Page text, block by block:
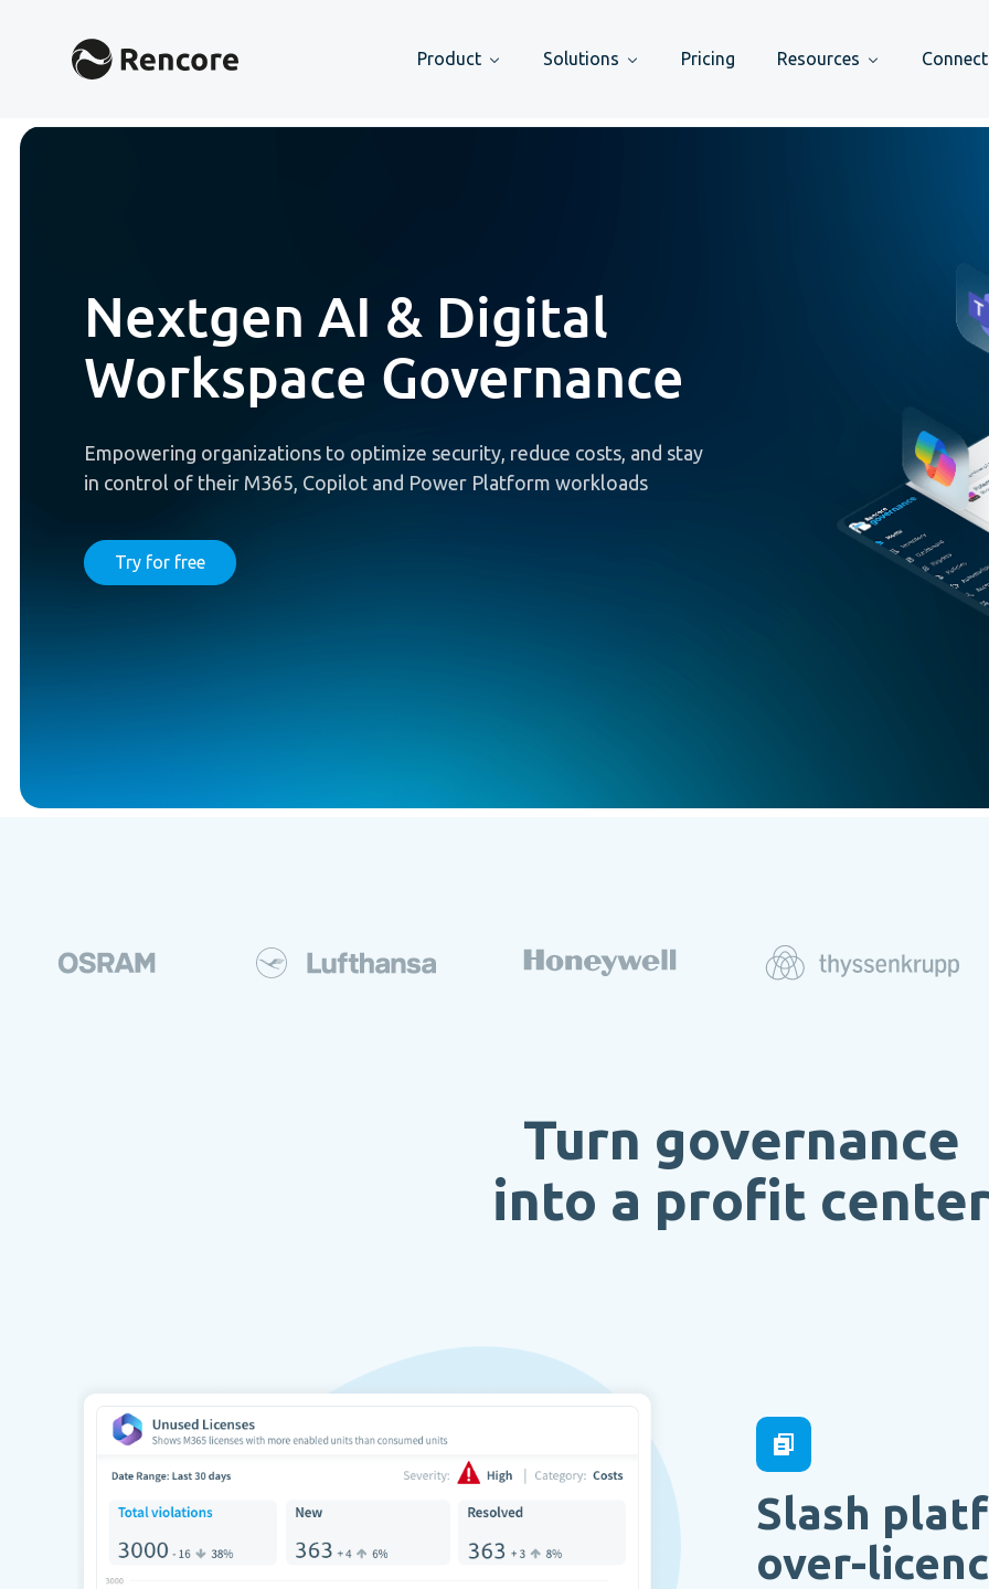
Product Solutions Pricing Resources Connect
Nextgen AI & Digital
Workspace Governance
Empowering organizations to optimize security, reduce costs, and stay
in control of their M365, Copilot and Power Platform workloads
Try for free
Turn governance
into a profit
Slash
over-